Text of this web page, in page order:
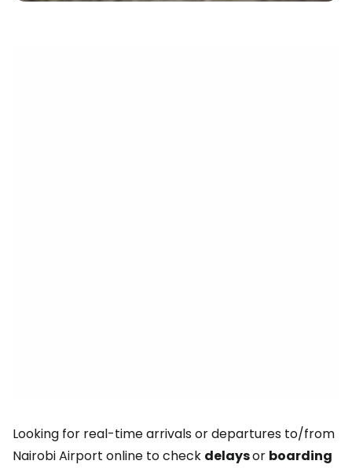
Looking for real-time arrivals or departures to/from
Nairobi Airport online to check delaysor boarding